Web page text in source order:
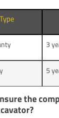
3
5
the